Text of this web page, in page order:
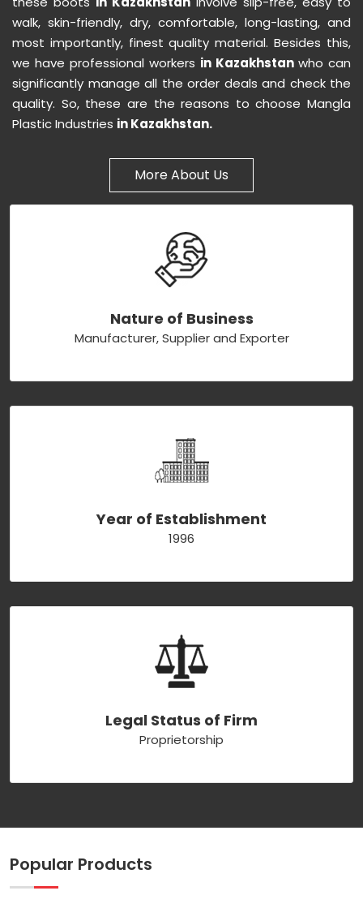
walk, skin-friendly, dry, comfortable, long-lasting, and
most importantly, finest quality material. Besides this,
we have professional workers in Kazakhstan who can
significantly manage all the order deals and check the
quality. So, these are the reasons to choose Mangla
Plastic Industries in Kazakhstan.
More About Us
Nature of Business
Manufacturer, Supplier and Exporter
Year of Establishment
1996
Legal Status of Firm
Proprietorship
Popular Products